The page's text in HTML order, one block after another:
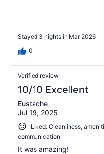
Stayed 3 nights in Mar 2026
0
Verified review
10/10 Excellent
Eustache
Jul 19, 2025
Liked: Cleanliness,
communication
It was amazing!